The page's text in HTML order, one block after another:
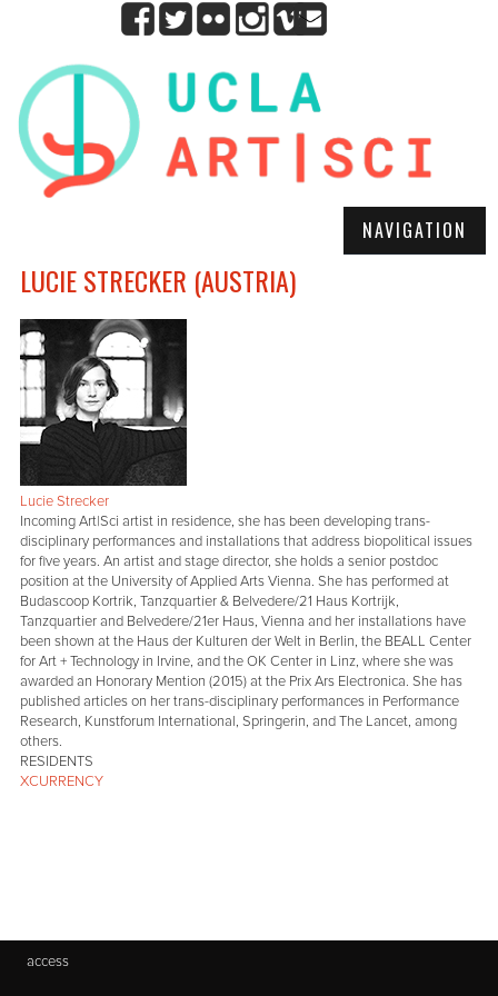
NAVIGATION
LUCIE STRECKER (AUSTRIA)
Lucie Strecker
Incoming Art|Sci artist in residence, she has been developing trans-
disciplinary performances and installations that address biopolitical issues
for five years. An artist and stage director, she holds a senior postdoc
position at the University of Applied Arts Vienna. She has performed at
Budascoop Kortrik, Tanzquartier & Belvedere/21 Haus Kortrijk,
Tanzquartier and Belvedere/21er Haus, Vienna and her installations have
been shown at the Haus der Kulturen der Welt in Berlin, the BEALL Center
for Art + Technology in Irvine, and the OK Center in Linz, where she was
awarded an Honorary Mention (2015) at the Prix Ars Electronica. She has
published articles on her trans-disciplinary performances in Performance
Research, Kunstforum International, Springerin, and The Lancet, among
others.
RESIDENTS
XCURRENCY
access